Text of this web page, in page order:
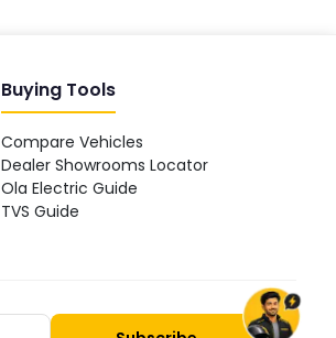
Buying Tools
Compare Vehicles
Dealer Showrooms Locator
Ola Electric Guide
TVS Guide